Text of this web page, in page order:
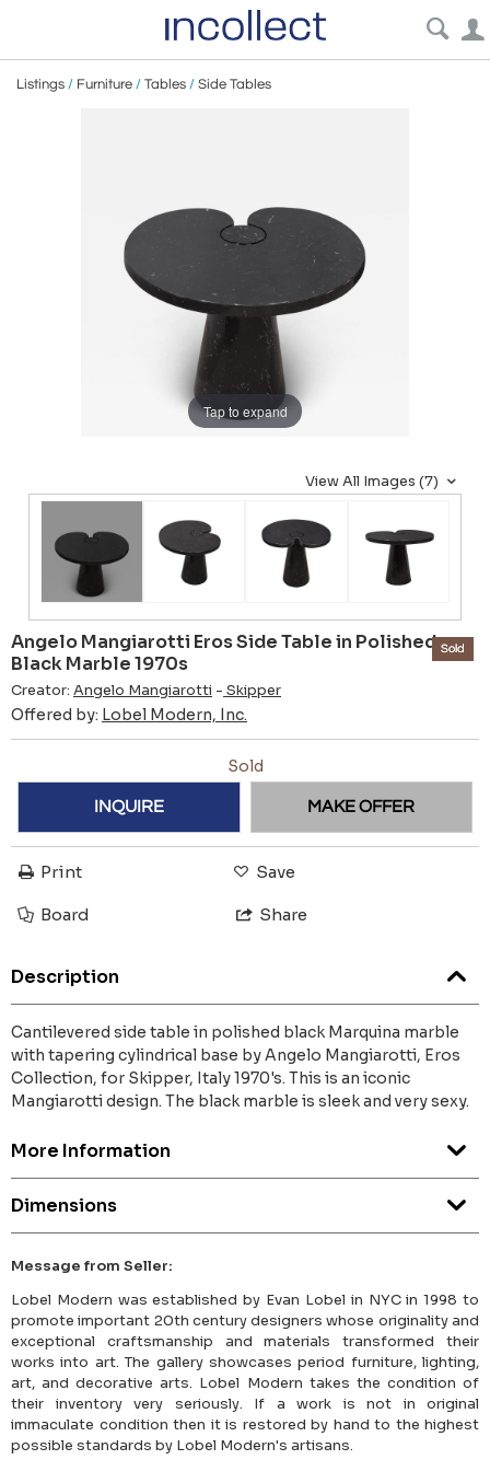
Listings / Furniture / Tables / Side Tables
Tap to expand
View All Images (7)
Angelo Mangiarotti Eros Side Table in Polished
Black Marble 1970s
Creator: Angelo Mangiarotti - Skipper
Offered by: Lobel Modern, Inc.
Sold
Sold
INQUIRE MAKE OFFER
Print Save
Board Share
Description
Cantilevered side table in polished black Marquina marble
with tapering cylindrical base by Angelo Mangiarotti, Eros
Collection, for Skipper, Italy 1970's. This is an iconic
Mangiarotti design. The black marble is sleek and very sexy.
More Information
Dimensions
Message from Seller:
Lobel Modern was established by Evan Lobel in NYC in 1998 to
promote important 20th century designers whose originality and
exceptional craftsmanship and materials transformed their
works into art. The gallery showcases period furniture, lighting,
art, and decorative arts. Lobel Modern takes the condition of
their inventory very seriously. If a work is not in original
immaculate condition then it is restored by hand to the highest
possible standards by Lobel Modern's artisans.